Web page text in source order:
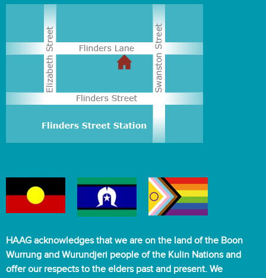
HAAG acknowledges that we are on the land of the Boon
Wurrung and Wurundjeri people of the Kulin Nations and
offer our respects to the elders past and present. We